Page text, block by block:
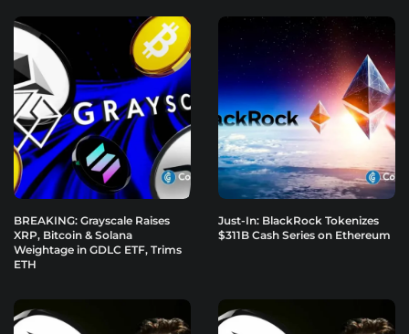
BREAKING: Grayscale Raises
XRP, Bitcoin & Solana
Weightage in GDLC ETF, Trims
ETH
Just-In: BlackRock Tokenizes
$311B Cash Series on Ethereum